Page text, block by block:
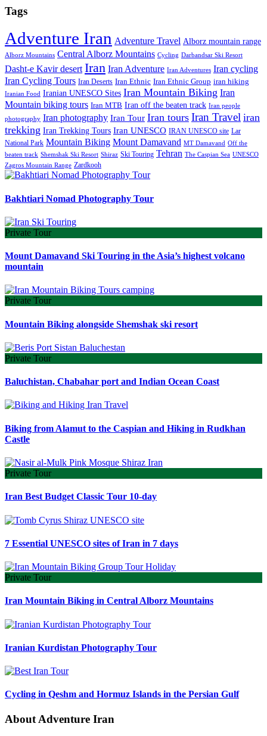
Tags
Adventure Iran Adventure Travel Alborz mountain range
Alborz Mountains Central Alborz Mountains Cycling Darbandsar Ski Resort
Dasht-e Kavir desert Iran Iran Adventure Iran Adventures Iran cycling
Iran Cycling Tours Iran Deserts Iran Ethnic Iran Ethnic Group iran hiking
Iranian Food Iranian UNESCO Sites Iran Mountain Biking Iran
Mountain biking tours Iran MTB Iran off the beaten track Iran people
photography Iran photography Iran Tour Iran tours Iran Travel iran
trekking Iran Trekking Tours Iran UNESCO IRAN UNESCO site Lar
National Park Mountain Biking Mount Damavand MT Damavand Off the
beaten track Shemshak Ski Resort Shiraz Ski Touring Tehran The Caspian Sea UNESCO
Zagros Mountain Range Zardkooh
Bakhtiari Nomad Photography Tour
Private Tour
Mount Damavand Ski Touring in the Asia’s highest volcano
mountain
Private Tour
Mountain Biking alongside Shemshak ski resort
Private Tour
Baluchistan, Chabahar port and Indian Ocean Coast
Biking from Alamut to the Caspian and Hiking in Rudkhan
Castle
Private Tour
Iran Best Budget Classic Tour 10-day
7 Essential UNESCO sites of Iran in 7 days
Private Tour
Iran Mountain Biking in Central Alborz Mountains
Iranian Kurdistan Photography Tour
Cycling in Qeshm and Hormuz Islands in the Persian Gulf
About Adventure Iran